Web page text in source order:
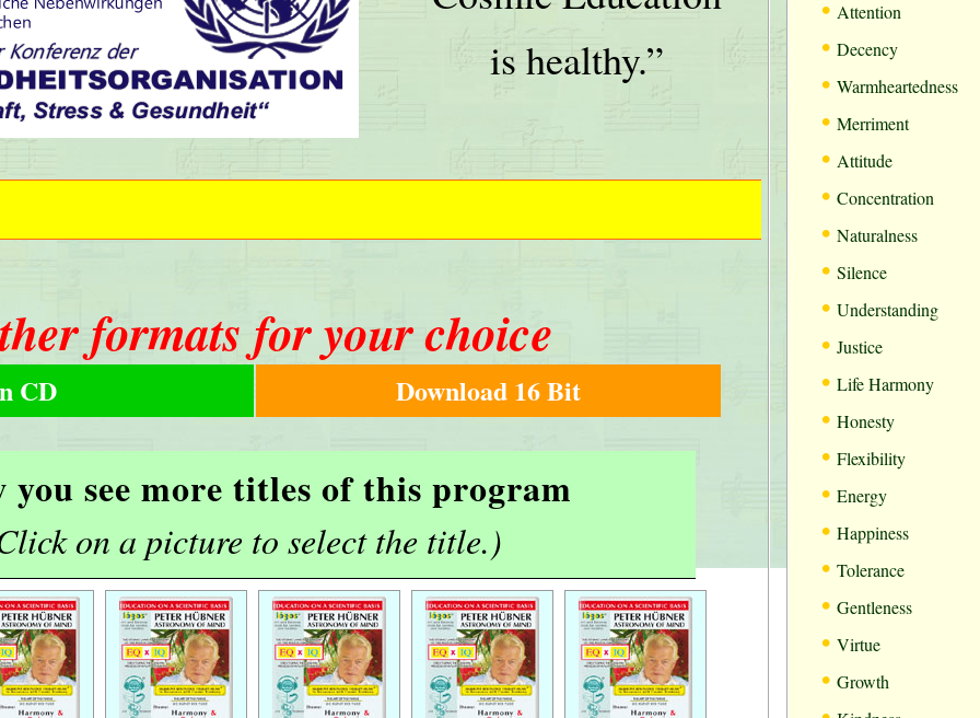
is healthy.”
formats for your choice
CD Download 16 Bit
you see more titles of this program
on a picture to select the title.)
• Attention
• Decency
• Warmheartedness
• Merriment
• Attitude
• Concentration
• Naturalness
• Silence
• Understanding
• Justice
• Life Harmony
• Honesty
• Flexibility
• Energy
• Happiness
• Tolerance
• Gentleness
• Virtue
• Growth